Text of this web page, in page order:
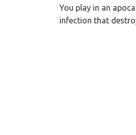
You play in an
infection that